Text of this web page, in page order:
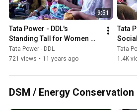
9:51
Tata Power - DDL's
Standing Tall for Women
Empowerment
Tata Power - DDL
721 views • 11 years ago
Tata
Hindi
Tata
1.4K
DSM / Energy Conservation